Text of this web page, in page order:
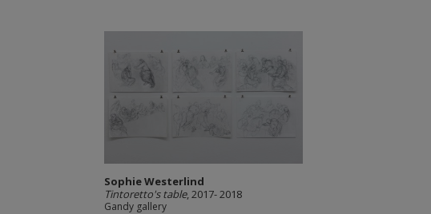
Sophie Westerlind
Tintoretto's table, 2017- 2018
Gandy gallery